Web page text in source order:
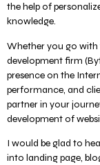
the help of
knowledge.
Whether you go with
development firm
presence on the
performance, and
partner in your
development of
I would be glad to
into landing page,